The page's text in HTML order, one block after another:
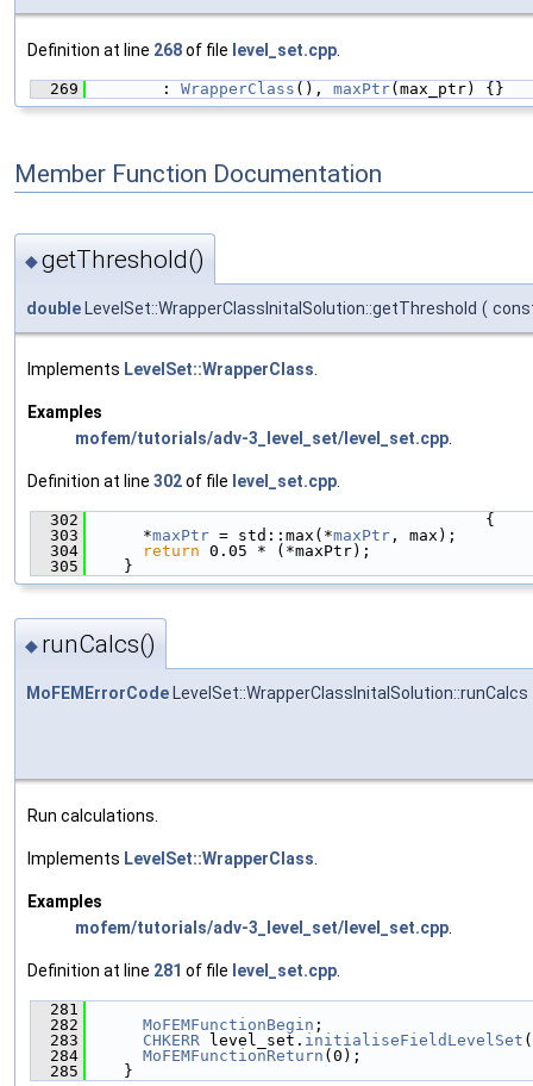
Definition at line 268of file level_set.cpp
  269
        :
WrapperClass (), maxPtr(max_ptr) {}
Member Function Documentation
◆getThreshold()
double LevelSet::WrapperClassInitalSolution::getThreshold (
Implements LevelSet::WrapperClass.
Examples
mofem/tutorials/adv-3_level_set/level_set.cpp.
Definition at line 302of file level_set.cpp.
  302
                                          {
  303
      *
maxPtr = std::max(*maxPtr , max);
  304
return 0.05 * (*maxPtr);
  305
    }
◆ runCalcs()
MoFEMErrorCode LevelSet::WrapperClassInitalSolution::runCalcs
Run calculations.
Implements LevelSet::WrapperClass
Examples
mofem/tutorials/adv-3_level_set/level_set.cpp
Definition at line 281 of file level_set.cpp
  281
  282
MoFEMFunctionBegin ;
  283
CHKERR level_set. initialiseFieldLevelSet
  284
MoFEMFunctionReturn (0);
  285
    }